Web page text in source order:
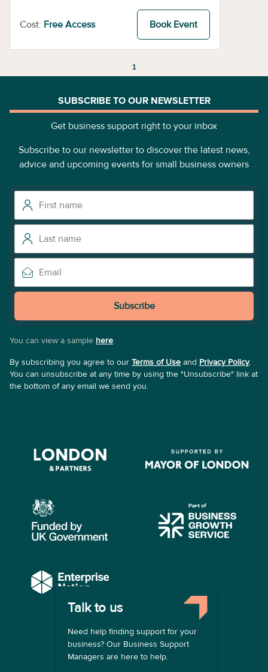
Cost: Free Access Book Event
1
Talk to us
Need help finding support for your
business? Our Business Support
Managers are here to help.
SUBSCRIBE TO OUR NEWSLETTER
Get business support right to your inbox
Subscribe to our newsletter to discover the latest news,
advice and upcoming events for small business owners
Subscribe
You can view a sample here.
By subscribing you agree to our Terms of Use and Privacy Policy.
You can unsubscribe at any time by using the "Unsubscribe" link at
the bottom of any email we send you.
COMPANY
About us
Contact us
Become a provider